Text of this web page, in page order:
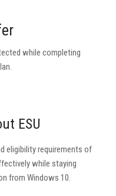
while completing
ESU
eligibility requirements of
while staying
from Windows 10.